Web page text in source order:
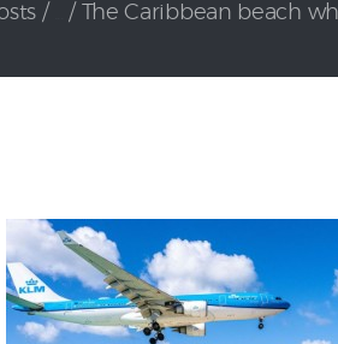
The Caribbean beach